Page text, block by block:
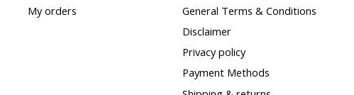
My orders
General Terms & Conditions
Disclaimer
Privacy policy
Payment Methods